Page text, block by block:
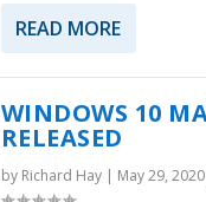
READ MORE
WINDOWS 10
RELEASED
by Richard Hay| May 29, 2020